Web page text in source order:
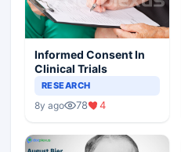
Informed Consent In
Clinical Trials
RESEARCH
8y ago 78 4